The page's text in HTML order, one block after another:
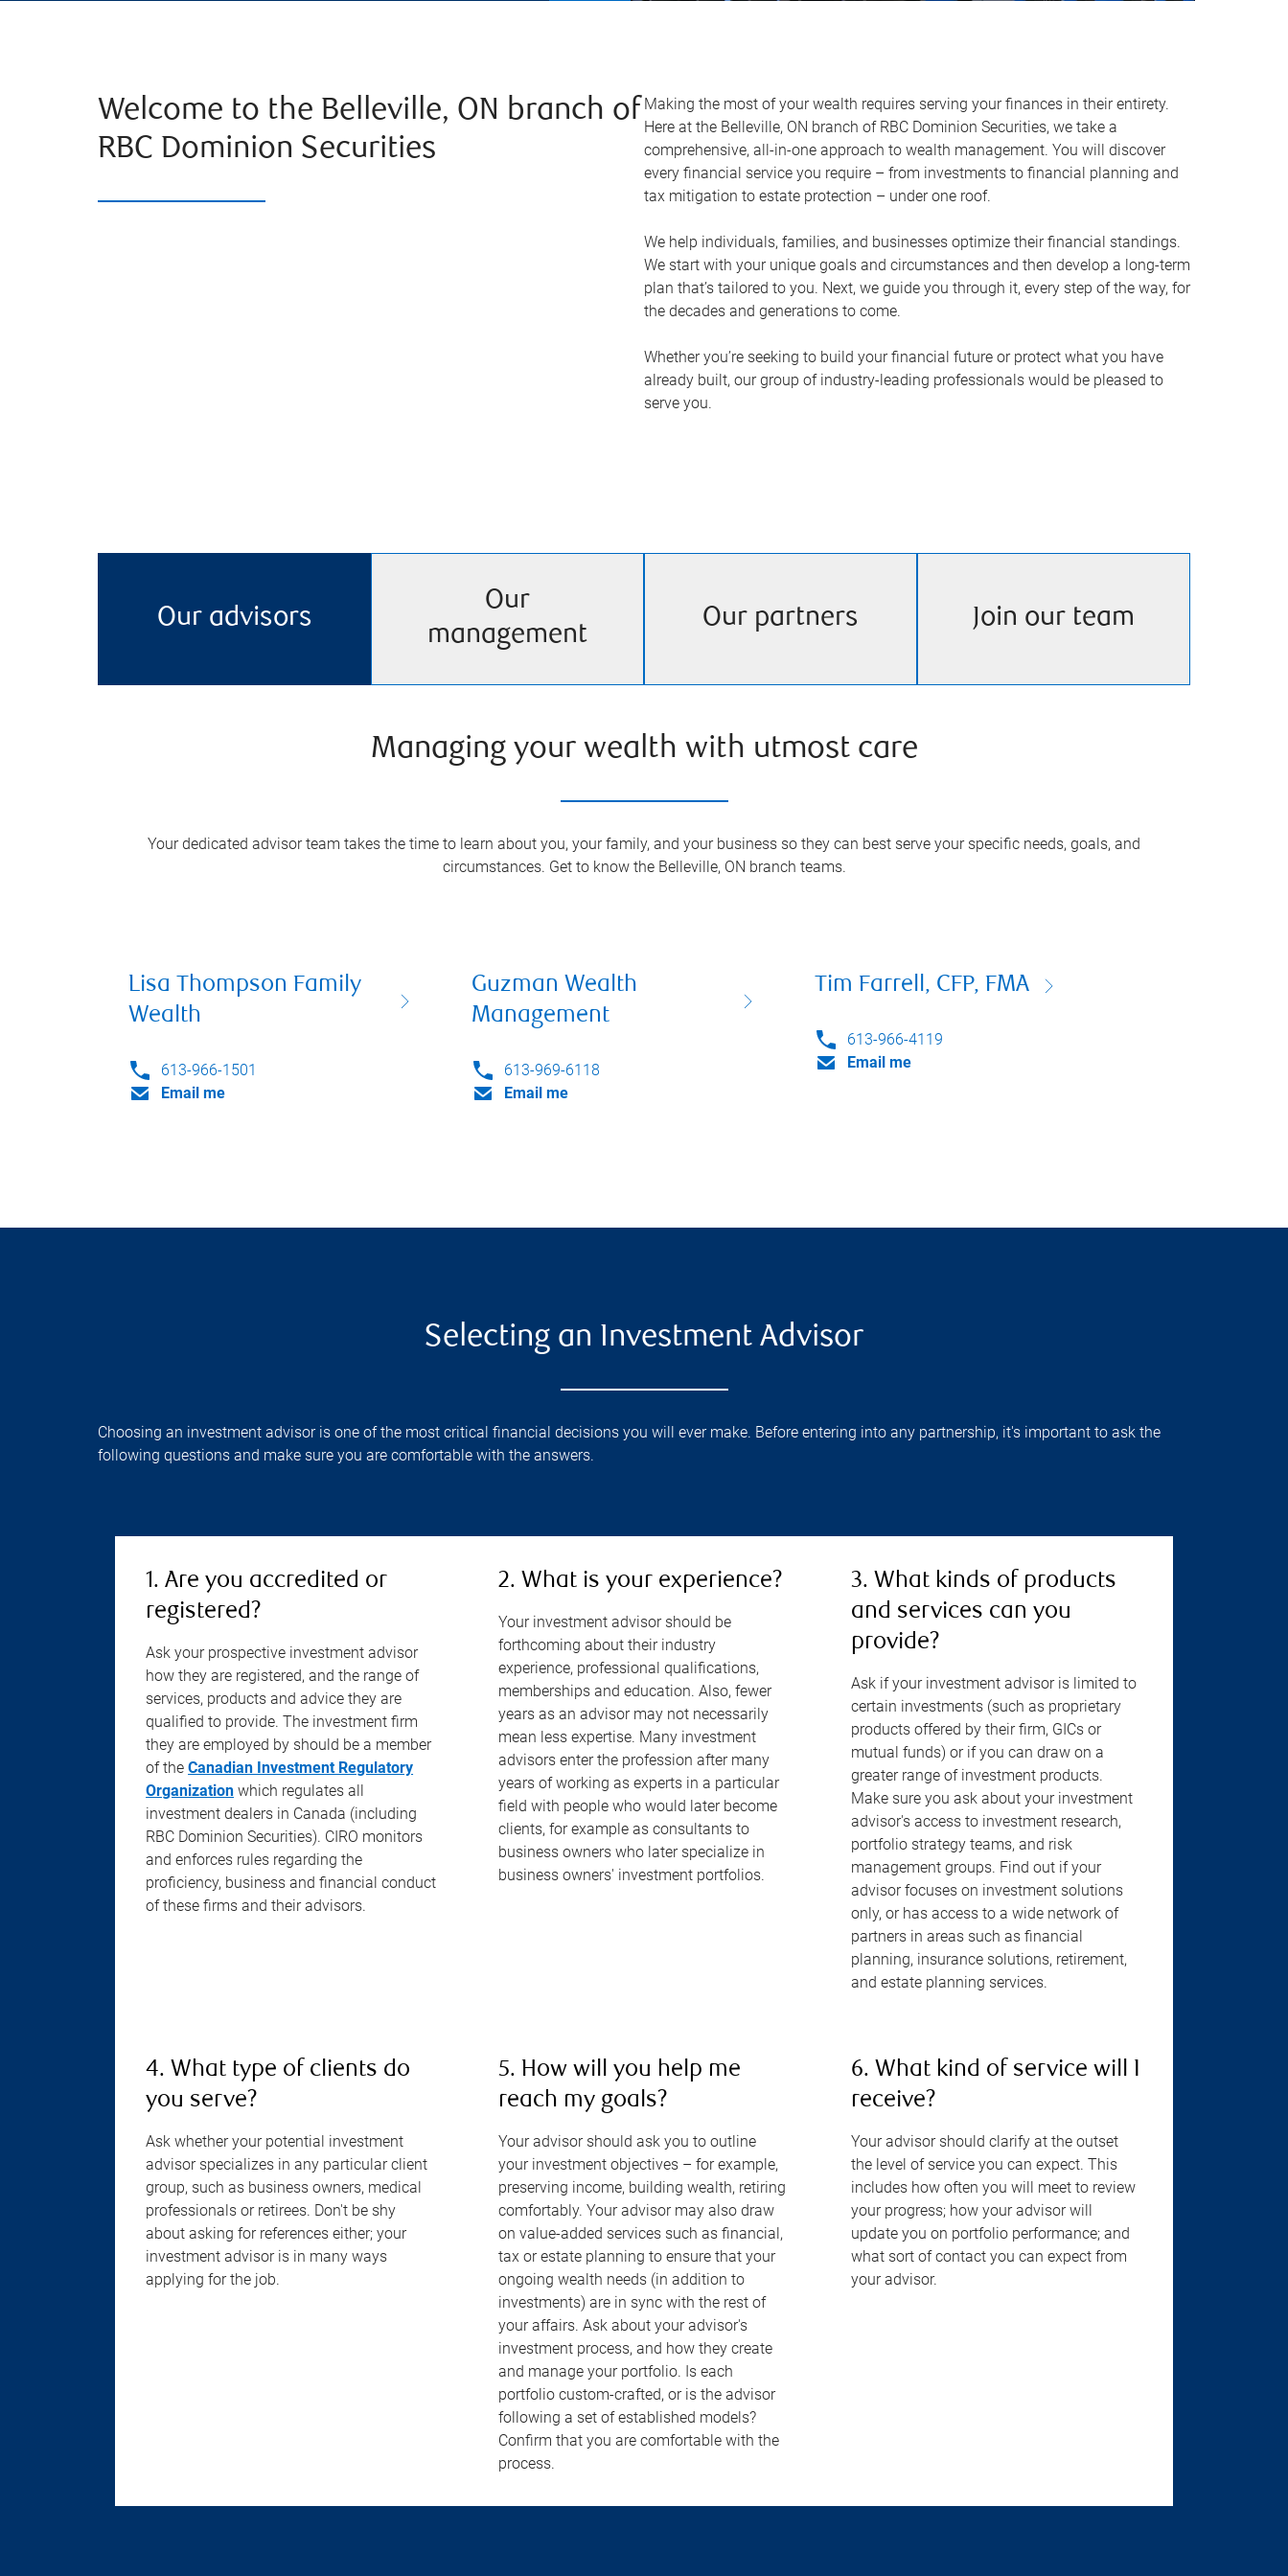
Welcome to the Belleville, ON branch of
RBC Dominion Securities
Making the most of your wealth requires serving your finances in their entirety.
Here at the Belleville, ON branch of RBC Dominion Securities, we take a
comprehensive, all-in-one approach to wealth management. You will discover
every financial service you require – from investments to financial planning and
tax mitigation to estate protection – under one roof.
We help individuals, families, and businesses optimize their financial standings.
We start with your unique goals and circumstances and then develop a long-term
plan that’s tailored to you. Next, we guide you through it, every step of the way, for
the decades and generations to come.
Whether you’re seeking to build your financial future or protect what you have
already built, our group of industry-leading professionals would be pleased to
serve you.
Our advisors
Our
management
Our partners Join our team
Managing your wealth with utmost care
Your dedicated advisor team takes the time to learn about you, your family, and your business so they can best serve your specific needs, goals, and
circumstances. Get to know the Belleville, ON branch teams.
Lisa Thompson Family
Wealth
613-966-1501
Email me
Guzman Wealth
Management
613-969-6118
Email me
Tim Farrell, CFP, FMA
613-966-4119
Email me
Selecting an Investment Advisor
Choosing an investment advisor is one of the most critical financial decisions you will ever make. Before entering into any partnership, it's important to ask the
following questions and make sure you are comfortable with the answers.
1. Are you accredited or
registered?
Ask your prospective investment advisor
how they are registered, and the range of
services, products and advice they are
qualified to provide. The investment firm
they are employed by should be a member
of theCanadian Investment Regulatory
Organization which regulates all
investment dealers in Canada (including
RBC Dominion Securities). CIRO monitors
and enforces rules regarding the
proficiency, business and financial conduct
of these firms and their advisors.
2. What is your experience?
Your investment advisor should be
forthcoming about their industry
experience, professional qualifications,
memberships and education. Also, fewer
years as an advisor may not necessarily
mean less expertise. Many investment
advisors enter the profession after many
years of working as experts in a particular
field with people who would later become
clients, for example as consultants to
business owners who later specialize in
business owners' investment portfolios.
3. What kinds of products
and services can you
provide?
Ask if your investment advisor is limited to
certain investments (such as proprietary
products offered by their firm, GICs or
mutual funds) or if you can draw on a
greater range of investment products.
Make sure you ask about your investment
advisor's access to investment research,
portfolio strategy teams, and risk
management groups. Find out if your
advisor focuses on investment solutions
only, or has access to a wide network of
partners in areas such as financial
planning, insurance solutions, retirement,
and estate planning services.
4. What type of clients do
you serve?
Ask whether your potential investment
advisor specializes in any particular client
group, such as business owners, medical
professionals or retirees. Don't be shy
about asking for references either; your
investment advisor is in many ways
applying for the job.
5. How will you help me
reach my goals?
Your advisor should ask you to outline
your investment objectives – for example,
preserving income, building wealth, retiring
comfortably. Your advisor may also draw
on value-added services such as financial,
tax or estate planning to ensure that your
ongoing wealth needs (in addition to
investments) are in sync with the rest of
your affairs. Ask about your advisor's
investment process, and how they create
and manage your portfolio. Is each
portfolio custom-crafted, or is the advisor
following a set of established models?
Confirm that you are comfortable with the
process.
6. What kind of service will I
receive?
Your advisor should clarify at the outset
the level of service you can expect. This
includes how often you will meet to review
your progress; how your advisor will
update you on portfolio performance; and
what sort of contact you can expect from
your advisor.